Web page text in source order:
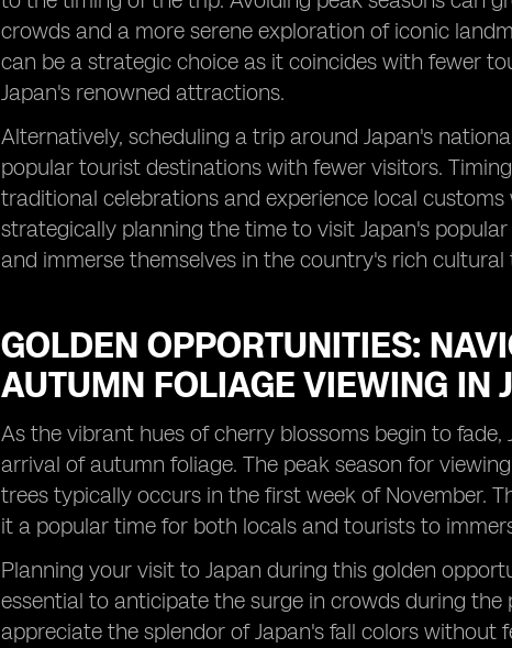
crowds and a more serene exploration of iconic
can be a strategic choice as it coincides with fewer
Japan's renowned attractions.
Alternatively, scheduling a trip around Japan's
popular tourist destinations with fewer visitors.
traditional celebrations and experience local
strategically planning the time to visit Japan's
and immerse themselves in the country's rich cultural
GOLDEN OPPORTUNITIES:
AUTUMN FOLIAGE VIEWING IN
As the vibrant hues of cherry blossoms begin to
arrival of autumn foliage. The peak season for
trees typically occurs in the first week of November.
it a popular time for both locals and tourists to
Planning your visit to Japan during this golden
essential to anticipate the surge in crowds during
appreciate the splendor of Japan's fall colors without